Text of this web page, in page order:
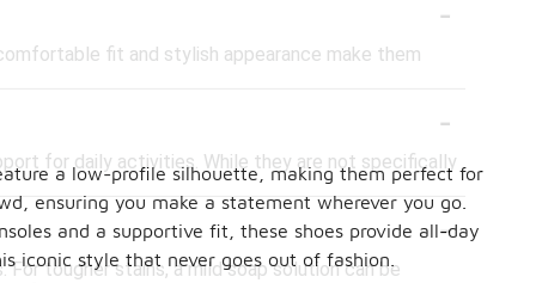
-
fit and stylish appearance make them
-
for daily activities. While they are not specifically
-
tougher stains, a mild soap solution can be
a low-profile silhouette, making them perfect for
ensuring you make a statement wherever you go.
and a supportive fit, these shoes provide all-day
iconic style that never goes out of fashion.